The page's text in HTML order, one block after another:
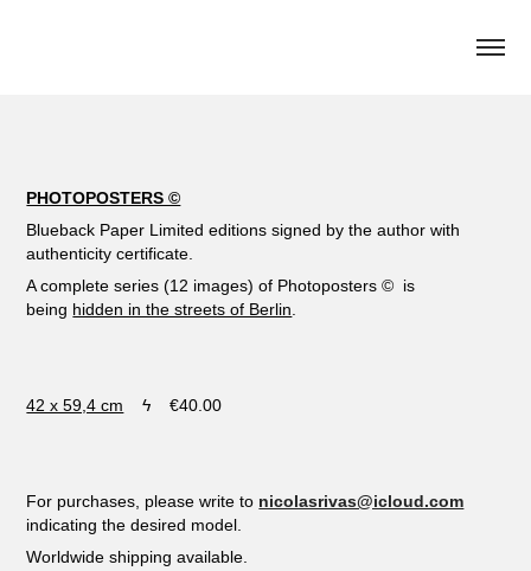
PHOTOPOSTERS ©
Blueback Paper Limited editions signed by the author with
authenticity certificate.
A complete series (12 images) of Photoposters© is
being hidden in the streets of Berlin
42 x 59,4 cm ϟ €40.00
For purchases, please write to nicolasrivas@icloud.com
indicating the desired model.
Worldwide shipping available.